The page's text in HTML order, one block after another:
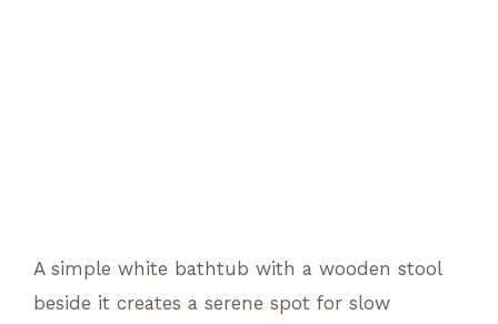
A simple white bathtub with a wooden stool
beside it creates a serene spot for slow